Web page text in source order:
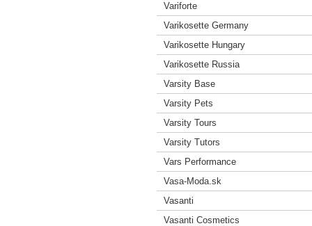
Variforte
Varikosette Germany
Varikosette Hungary
Varikosette Russia
Varsity Base
Varsity Pets
Varsity Tours
Varsity Tutors
Vars Performance
Vasa-Moda.sk
Vasanti
Vasanti Cosmetics